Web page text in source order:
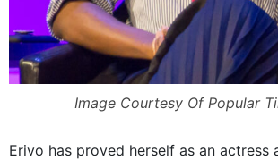
Image Courtesy Of Popular
Erivo has proved herself as an actress